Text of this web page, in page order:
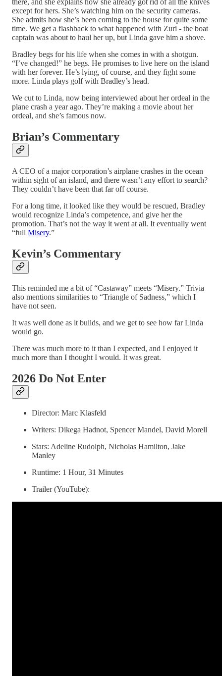
there, and she explains how she already got rid of all the knives
except for hers. She’s watching him on the security cameras.
She admits how she’s been coming to the house for quite some
time. We get a flashback to what happened with Zuri - the boat
captain was about to haul her up, but Linda gave him a shove.
Bradley begs for his life when she comes in with a shotgun.
“I’ve changed!” he begs. He promises to live here on the island
with her forever. He’s lying, of course, and they fight some
more. Linda plays golf with Bradley’s head.
We cut to Linda, now being interviewed about her ordeal in the
plane crash a year ago. They’re making a movie about her
ordeal, and she’s famous now.
Brian’s Commentary
A CEO of a major corporation’s airplane crashes in the ocean
within sight of an island, and there wasn’t any effort to search?
They couldn’t have been that far off course.
For a long time, it looked like they would be rescued, Bradley
would recognize Linda’s competence, and give her the
promotion. That’s not the way it went at all. It eventually went
“full Misery.”
Kevin’s Commentary
This reminded me a bit of “Castaway” meets “Misery.” Trivia
also mentions similarities to “Triangle of Sadness,” which I
have not seen.
It was well done as it builds, and we get to see how far Linda
would go.
There was much more to it than I expected, and I enjoyed it
much more than I thought I would. It was great.
2026 Do Not Enter
Director: Marc Klasfeld
Writers: Dikega Hadnot, Spencer Mandel, David Morell
Stars: Adeline Rudolph, Nicholas Hamilton, Jake
Manley
Runtime: 1 Hour, 31 Minutes
Trailer (YouTube):